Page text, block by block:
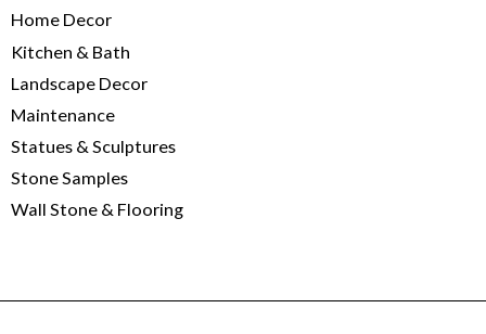
Home Decor
Kitchen & Bath
Landscape Decor
Maintenance
Statues & Sculptures
Stone Samples
Wall Stone & Flooring